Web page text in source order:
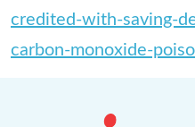
credited-with-saving-
carbon-monoxide-